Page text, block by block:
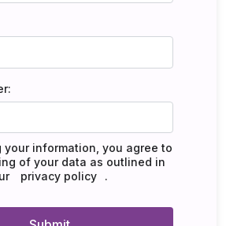
your information, you agree to
of your data as outlined in
privacy policy .